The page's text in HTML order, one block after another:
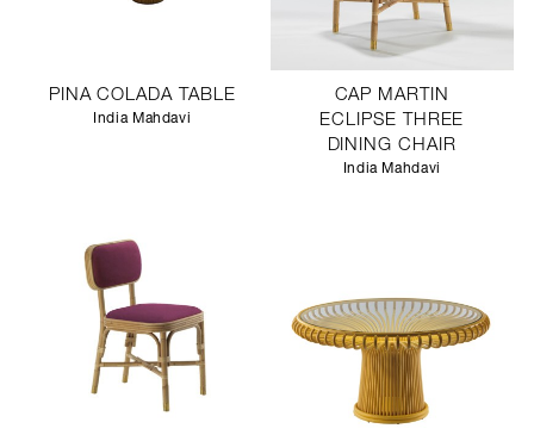
PINA COLADA TABLE
India Mahdavi
CAP MARTIN
ECLIPSE THREE
DINING CHAIR
India Mahdavi